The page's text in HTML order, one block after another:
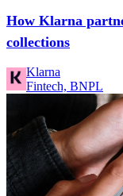
How Klarna
collections
Klarna
Fintech, BNPL